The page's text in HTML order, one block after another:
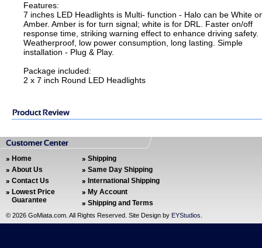
Features:
7 inches LED Headlights is Multi- function - Halo can be White or
Amber. Amber is for turn signal; white is for DRL. Faster on/off
response time, striking warning effect to enhance driving safety.
Weatherproof, low power consumption, long lasting. Simple
installation - Plug & Play.
Package included:
2 x 7 inch Round LED Headlights
Home
About Us
Contact Us
Lowest Price
Guarantee
Shipping
Same Day Shipping
International Shipping
My Account
Shipping and Terms
© 2026 GoMiata.com. All Rights Reserved. Site Design by EYStudios